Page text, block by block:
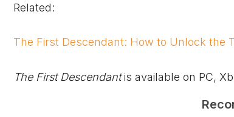
Related:
The First Descendant: How to Unlock the
The First Descendantis available on PC,